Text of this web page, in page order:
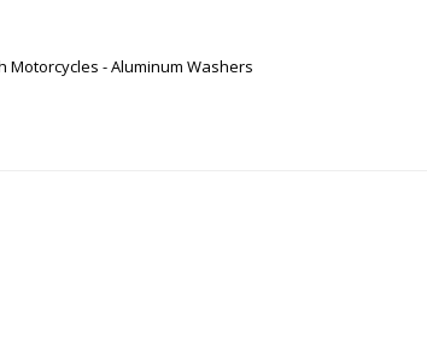
Motorcycles - Aluminum Washers